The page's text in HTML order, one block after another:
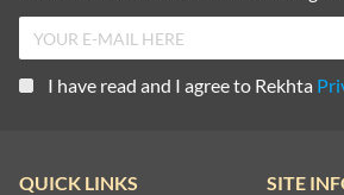
I have read and I agree to Rekhta
QUICK LINKS SITE